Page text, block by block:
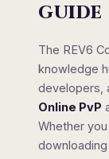
GUIDE
The REV6
knowledge
developers,
Online PvP
Whether